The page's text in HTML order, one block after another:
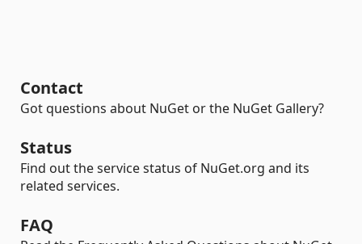
Contact
Got questions about NuGet or the NuGet Gallery?
Status
Find out the service status of NuGet.org and its
related services.
FAQ